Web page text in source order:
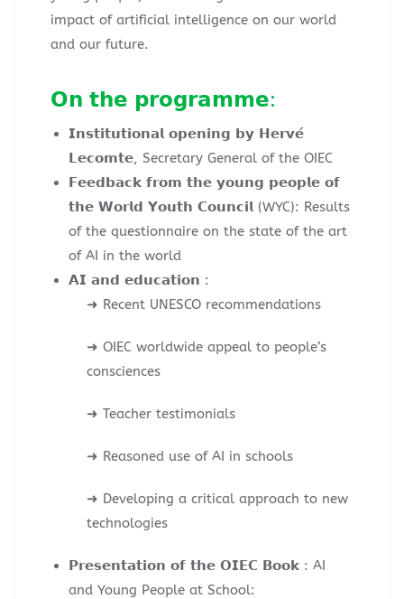
impact of artificial intelligence on our world
and our future.
𝗢𝗻 𝘁𝗵𝗲 𝗽𝗿𝗼𝗴𝗿𝗮𝗺𝗺𝗲:
𝗜𝗻𝘀𝘁𝗶𝘁𝘂𝘁𝗶𝗼𝗻𝗮𝗹 𝗼𝗽𝗲𝗻𝗶𝗻𝗴 𝗯𝘆 𝗛𝗲𝗿𝘃𝗲́
𝗟𝗲𝗰𝗼𝗺𝘁𝗲, Secretary General of the OIEC
𝗙𝗲𝗲𝗱𝗯𝗮𝗰𝗸 𝗳𝗿𝗼𝗺 𝘁𝗵𝗲 𝘆𝗼𝘂𝗻𝗴 𝗽𝗲𝗼𝗽𝗹𝗲 𝗼𝗳
𝘁𝗵𝗲 𝗪𝗼𝗿𝗹𝗱 𝗬𝗼𝘂𝘁𝗵 𝗖𝗼𝘂𝗻𝗰𝗶𝗹 (WYC): Results
of the questionnaire on the state of the art
of AI in the world
𝗔𝗜 𝗮𝗻𝗱 𝗲𝗱𝘂𝗰𝗮𝘁𝗶𝗼𝗻 :
➜ Recent UNESCO recommendations
➜ OIEC worldwide appeal to people’s
consciences
➜ Teacher testimonials
➜ Reasoned use of AI in schools
➜ Developing a critical approach to new
technologies
𝗣𝗿𝗲𝘀𝗲𝗻𝘁𝗮𝘁𝗶𝗼𝗻 𝗼𝗳 𝘁𝗵𝗲 𝗢𝗜𝗘𝗖 𝗕𝗼𝗼𝗸 : AI
and Young People at School: